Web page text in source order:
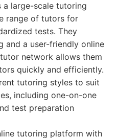
a large-scale tutoring
range of tutors for
tests. They
and a user-friendly online
network allows them
quickly and efficiently.
tutoring styles to suit
including one-on-one
test preparation
tutoring platform with